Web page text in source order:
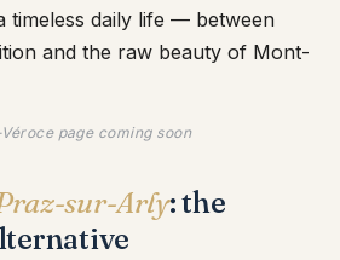
timeless daily life — between
and the raw beauty of Mont-
page coming soon
sur-Arly: the